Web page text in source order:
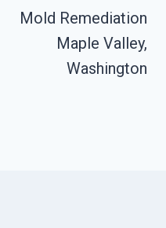
Mold Remediation
Maple Valley,
Washington